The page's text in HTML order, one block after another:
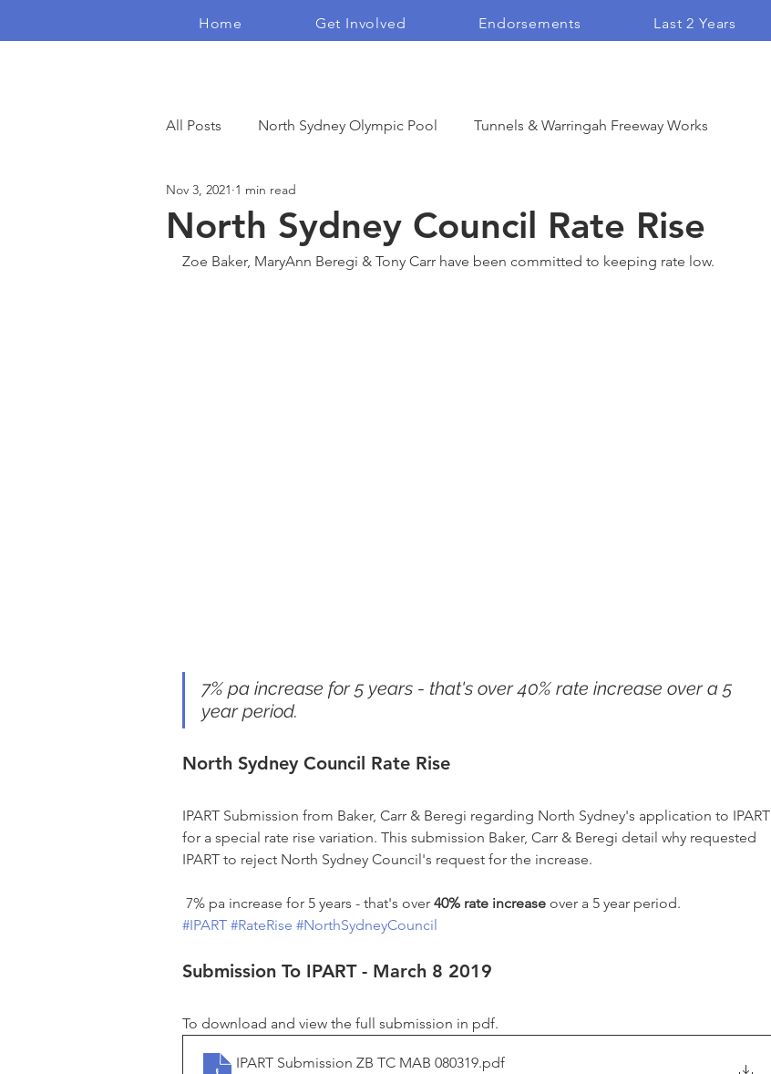
Home Get Involved Endorsements Last 2 Years
All Posts North Sydney Olympic Pool Tunnels & Warringah Freeway Works
Democracy
Blogs Campaign Films Vlogs Heritage
North Sydney Council Rate Rise
Nov 3, 2021 1 min read
Zoe Baker, MaryAnn Beregi & Tony Carr have been committed to keeping rate low.
7% pa increase for 5 years - that's over 40% rate increase over a 5
year period.
North Sydney Council Rate Rise
IPART Submission from Baker, Carr & Beregi regarding North Sydney's application to IPART
for a special rate rise variation. This submission Baker, Carr & Beregi detail why requested
IPART to reject North Sydney Council's request for the increase.
7% pa increase for 5 years - that's over 40% rate increase over a 5 year period.
#IPART #RateRise #NorthSydneyCouncil
Submission To IPART - March 8 2019
To download and view the full submission in pdf.
IPART Submission ZB TC MAB 080319.pdf